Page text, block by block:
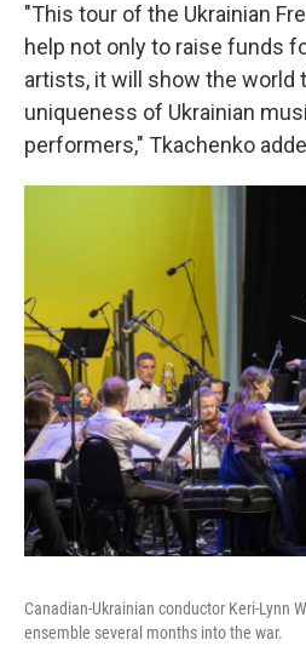
"This tour of the Ukrainian
help not only to raise funds
artists, it will show the world
uniqueness of Ukrainian
performers," Tkachenko
Canadian-Ukrainian conductor Keri-Lynn
ensemble several months into the war.